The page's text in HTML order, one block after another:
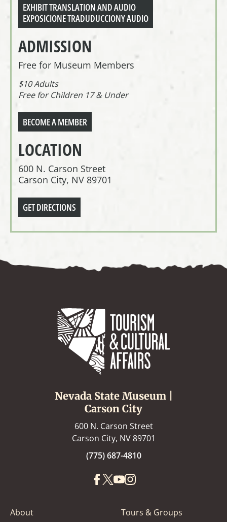
EXHIBIT TRANSLATION AND AUDIO
EXPOSICIONE TRADUDUCCIONY AUDIO
ADMISSION
Free for Museum Members
$10 Adults
Free for Children 17 & Under
BECOME A MEMBER
LOCATION
600 N. Carson Street
Carson City, NV 89701
GET DIRECTIONS
Nevada State Museum |
Carson City
600 N. Carson Street
Carson City, NV 89701
(775) 687-4810
About Tours & Groups